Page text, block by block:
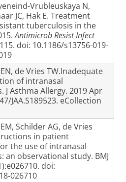
Vrubleuskaya N,
JC, Hak E. Treatment
tuberculosis in the
Antimicrob Resist Infect
doi: 10.1186/s13756-019-
de Vries TW.Inadequate
of intranasal
Asthma Allergy. 2019 Apr
JAA.S189523. eCollection
Schilder AG, de Vries
in patient
the use of intranasal
an observational study. BMJ
doi:
026710